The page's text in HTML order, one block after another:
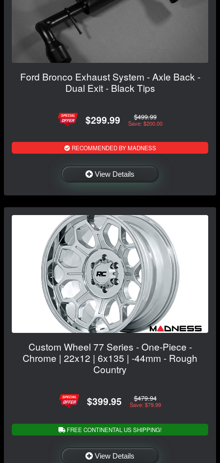
Ford Bronco Exhaust System - Axle Back -
Dual Exit - Black Tips
$299.99 $499.99
Save: $200.00
RECOMMENDED BY MADNESS
View Details
Custom Wheel 77 Series - One-Piece -
Chrome | 22x12 | 6x135 | -44mm - Rough
Country
$399.95 $479.94
Save: $79.99
FREE CONTINENTAL US SHIPPING!
View Details